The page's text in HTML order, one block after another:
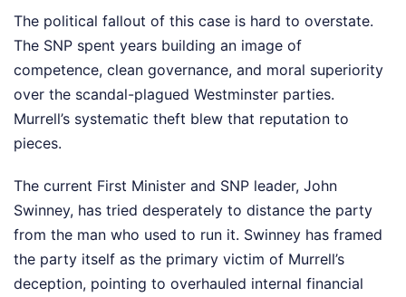
The political fallout of this case is hard to overstate.
The SNP spent years building an image of
competence, clean governance, and moral superiority
over the scandal-plagued Westminster parties.
Murrell’s systematic theft blew that reputation to
pieces.
The current First Minister and SNP leader, John
Swinney, has tried desperately to distance the party
from the man who used to run it. Swinney has framed
the party itself as the primary victim of Murrell’s
deception, pointing to overhauled internal financial